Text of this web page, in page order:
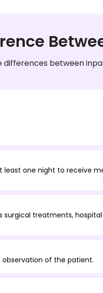
differences between
least one night to receive
treatments, hospital
observation of the patient.